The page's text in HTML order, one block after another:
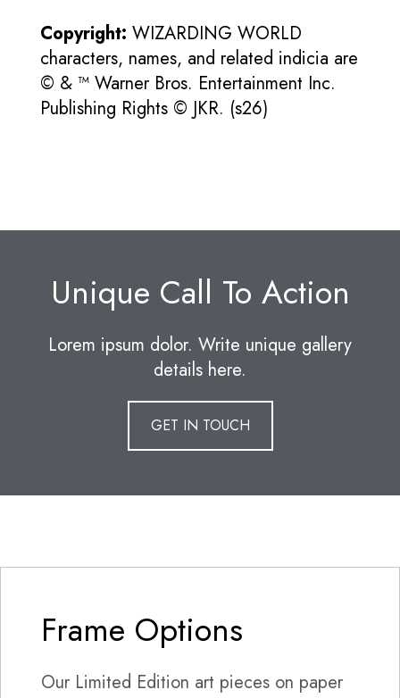
Copyright: WIZARDING WORLD
characters, names, and related indicia are
© & ™ Warner Bros. Entertainment Inc.
Publishing Rights © JKR. (s26)
Unique Call To Action
Lorem ipsum dolor. Write unique gallery
details here.
GET IN TOUCH
Frame Options
Our Limited Edition art pieces on paper